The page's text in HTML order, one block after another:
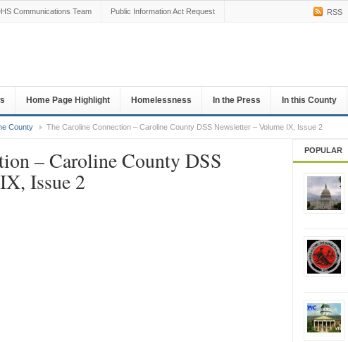
RSS
Communications Team Public Information Act Request
Home Page Highlight Homelessness In the Press In this County
County The Caroline Connection – Caroline County DSS Newsletter – Volume IX, Issue 2
– Caroline County DSS
Issue 2
POPULAR